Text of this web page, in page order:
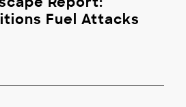
Fuel Attacks